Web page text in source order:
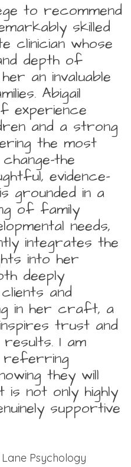
to recommend
skilled
clinician whose
depth of
an invaluable
Abigail
experience
and a strong
the most
the
evidence-
grounded in a
of family
needs,
integrates the
into her
deeply
and
in her craft, a
trust and
results. I am
referring
they will
not only highly
supportive
Psychology